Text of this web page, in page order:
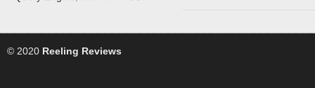
© 2020 Reeling Reviews